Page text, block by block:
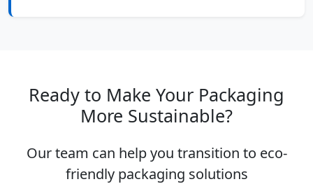
Ready to Make Your Packaging
More Sustainable?
Our team can help you transition to eco-
friendly packaging solutions